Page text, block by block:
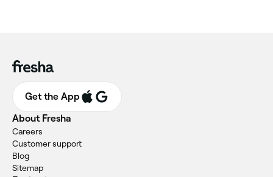
Get the App
About Fresha
Careers
Customer support
Blog
Sitemap